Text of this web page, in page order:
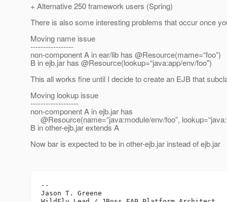
+ Alternative 250 framework users (Spring)
There is also some interesting problems that occur once
Moving name issue
-----------------
non-component A in ear/lib has @Resource(mame=“foo”)
B in ejb.jar has @Resource(lookup=“java:app/env/foo")
This all works fine until I decide to create an EJB that
Moving lookup issue
-------------------
non-component A in ejb.jar has
@Resource(name=“java:module/env/foo”,
B in other-ejb.jar extends A
Now bar is expected to be in other-ejb.jar instead of ejb.jar
--
Jason T. Greene